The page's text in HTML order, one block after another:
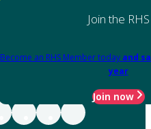
Join the RHS
Become an RHS Member today and
year
Join now